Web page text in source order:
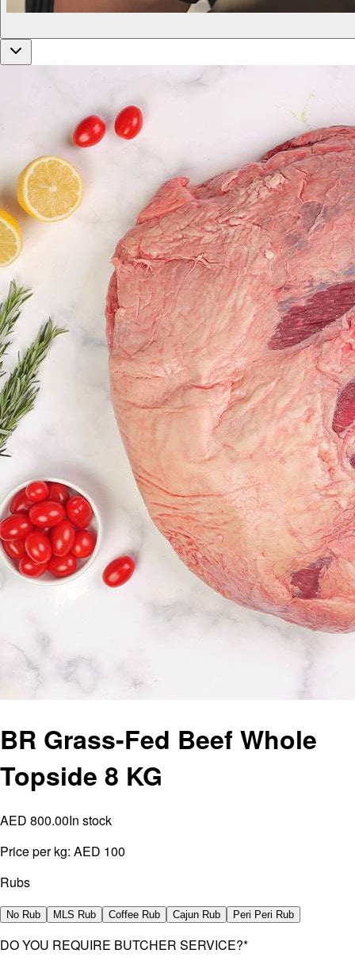
BR Grass-Fed Beef Whole
Topside 8 KG
AED 800.00In stock
Price per kg: AED 100
Rubs
No Rub MLS Rub Coffee Rub Cajun Rub Peri Peri Rub
DO YOU REQUIRE BUTCHER SERVICE?*